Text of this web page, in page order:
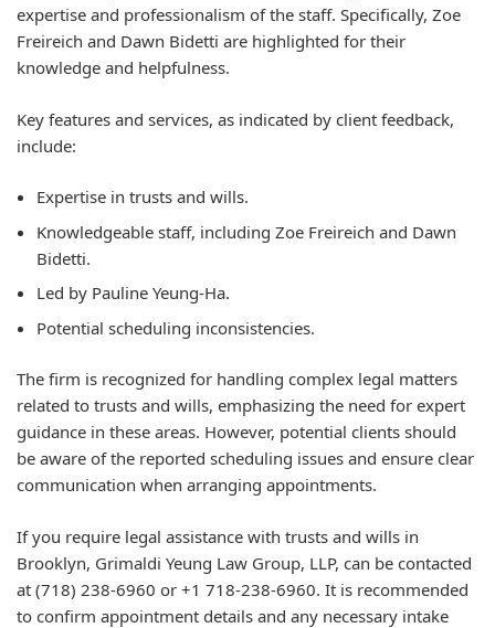
expertise and professionalism of the staff. Specifically, Zoe
Freireich and Dawn Bidetti are highlighted for their
knowledge and helpfulness.
Key features and services, as indicated by client feedback,
include:
Expertise in trusts and wills.
Knowledgeable staff, including Zoe Freireich and Dawn
Bidetti.
Led by Pauline Yeung-Ha.
Potential scheduling inconsistencies.
The firm is recognized for handling complex legal matters
related to trusts and wills, emphasizing the need for expert
guidance in these areas. However, potential clients should
be aware of the reported scheduling issues and ensure clear
communication when arranging appointments.
If you require legal assistance with trusts and wills in
Brooklyn, Grimaldi Yeung Law Group, LLP, can be contacted
at (718) 238-6960 or +1 718-238-6960. It is recommended
to confirm appointment details and any necessary intake